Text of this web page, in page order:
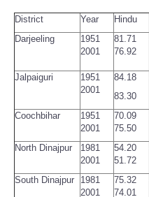
District Year Hindu
Darjeeling
1951
2001
81.71
76.92
Jalpaiguri
1951
2001
84.18
83.30
Coochbihar
1951
2001
70.09
75.50
North Dinajpur
1981
2001
54.20
51.72
South Dinajpur
1981
2001
75.32
74.01